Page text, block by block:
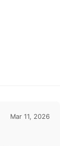
Mar 11, 2026